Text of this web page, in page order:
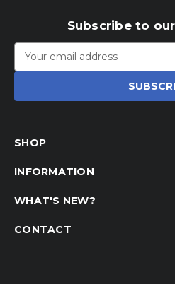
Subscribe to
Email
Address
SHOP
INFORMATION
WHAT'S NEW?
CONTACT